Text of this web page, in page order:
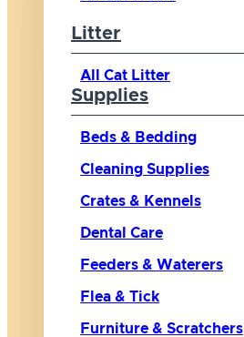
Litter
All Cat Litter
Supplies
Beds & Bedding
Cleaning Supplies
Crates & Kennels
Dental Care
Feeders & Waterers
Flea & Tick
Furniture & Scratchers